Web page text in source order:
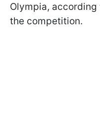
Olympia,
the competition.